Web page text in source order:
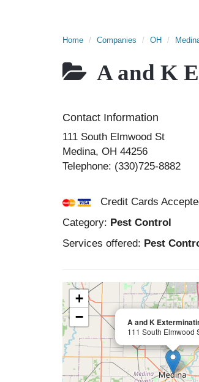
Home Companies OH
A and K
Contact Information
111 South Elmwood St
Medina, OH 44256
Telephone: (330)725-8882
Credit Cards
Category: Pest Control
Services offered: Pest
A and K
111 South Elmwood
+
−